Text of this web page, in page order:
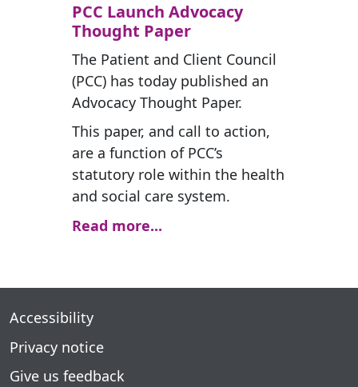
PCC Launch Advocacy
Thought Paper
The Patient and Client Council
(PCC) has today published an
Advocacy Thought Paper.
This paper, and call to action,
are a function of PCC’s
statutory role within the health
and social care system.
Read more...
Accessibility
Privacy notice
Give us feedback